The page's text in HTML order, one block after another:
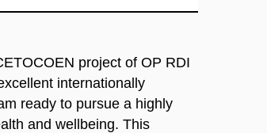
project of OP RDI
internationally
ready to pursue a highly
and wellbeing. This